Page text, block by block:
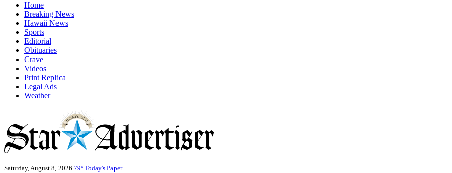
Home
Breaking News
Hawaii News
Sports
Editorial
Obituaries
Crave
Videos
Print Replica
Legal Ads
Weather
Saturday, August 8, 2026 79° Today's Paper